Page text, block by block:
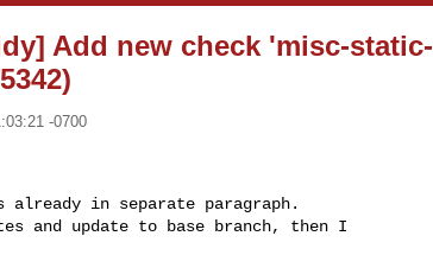
Add new check 'misc-static-
-0700
in separate paragraph.
and update to base branch, then I